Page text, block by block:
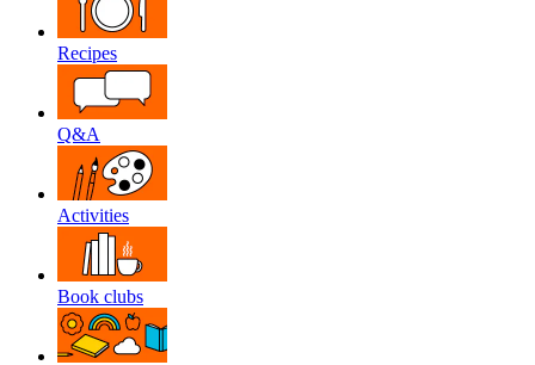
Recipes
Q&A
Activities
Book clubs